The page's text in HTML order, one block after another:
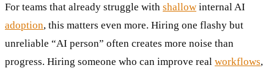
For teams that already struggle with shallow internal AI
adoption, this matters even more. Hiring one flashy but
unreliable “AI person” often creates more noise than
progress. Hiring someone who can improve real workflows,